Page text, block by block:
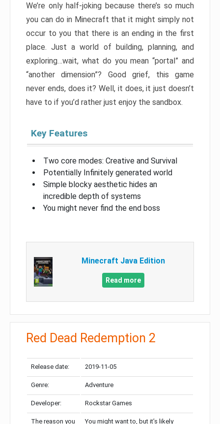
We’re only half-joking because there’s so much
you can do in Minecraft that it might simply not
occur to you that there is an ending in the first
place. Just a world of building, planning, and
exploring…wait, what do you mean “portal” and
“another dimension”? Good grief, this game
never ends, does it? Well, it does, it just doesn’t
have to if you’d rather just enjoy the sandbox.
Key Features
Two core modes: Creative and Survival
Potentially Infinitely generated world
Simple blocky aesthetic hides an
incredible depth of systems
You might never find the end boss
Minecraft Java Edition
Read more
Red Dead Redemption 2
Release date: 2019-11-05
Genre: Adventure
Developer: Rockstar Games
The reason you
You might want to, but it’s likely